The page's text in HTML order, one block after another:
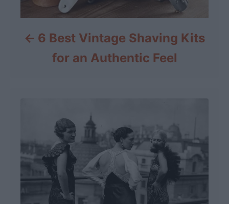
6 Best Vintage Shaving Kits
for an Authentic Feel